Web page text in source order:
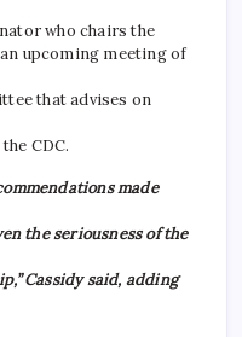
who chairs the
upcoming meeting of
that advises on
CDC.
made
the seriousness of the
Cassidy said, adding